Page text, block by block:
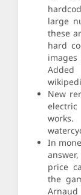
large
these
hard
images
New
In
price
the